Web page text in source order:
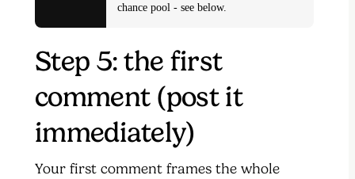
chance pool - see below.
Step 5: the first
comment (post it
immediately)
Your first comment frames the whole